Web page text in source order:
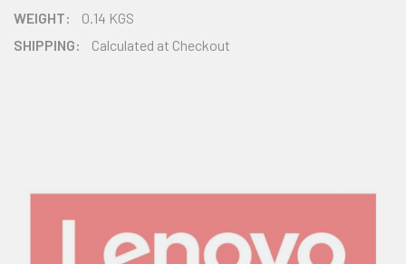
WEIGHT:
0.14 KGS
SHIPPING:
Calculated at Checkout